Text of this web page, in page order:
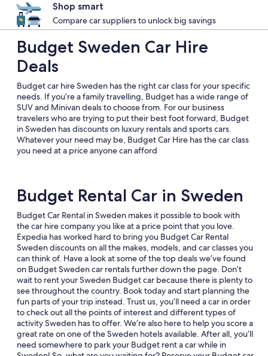
Shop smart
Compare car suppliers to unlock big savings
Budget Sweden Car Hire
Deals
Budget car hire Sweden has the right car class for your specific
needs. If you’re a family travelling, Budget has a wide range of
SUV and Minivan deals to choose from. For our business
travelers who are trying to put their best foot forward, Budget
in Sweden has discounts on luxury rentals and sports cars.
Whatever your need may be, Budget Car Hire has the car class
you need at a price anyone can afford
Budget Rental Car in Sweden
Budget Car Rental in Sweden makes it possible to book with
the car hire company you like at a price point that you love.
Expedia has worked hard to bring you Budget Car Rental
Sweden discounts on all the makes, models, and car classes you
can think of. Have a look at some of the top deals we’ve found
on Budget Sweden car rentals further down the page. Don’t
wait to rent your Sweden Budget car because there is plenty to
see throughout the country. Book today and start planning the
fun parts of your trip instead. Trust us, you’ll need a car in order
to check out all the points of interest and different types of
activity Sweden has to offer. We’re also here to help you score a
great rate on one of the Sweden hotels available. After all, you’ll
need somewhere to park your Budget rent a car while in